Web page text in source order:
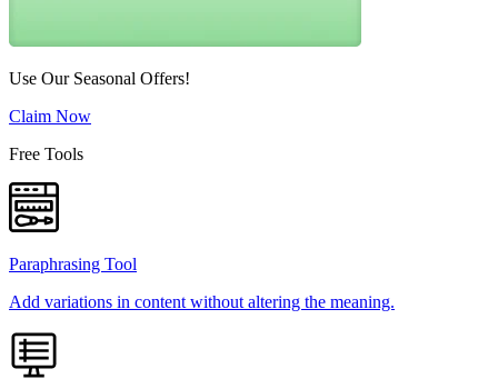
Use Our Seasonal Offers!
Claim Now
Free Tools
Paraphrasing Tool
Add variations in content without altering the meaning.